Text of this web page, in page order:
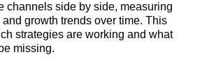
channels side by side, measuring
growth trends over time. This
strategies are working and what
missing.